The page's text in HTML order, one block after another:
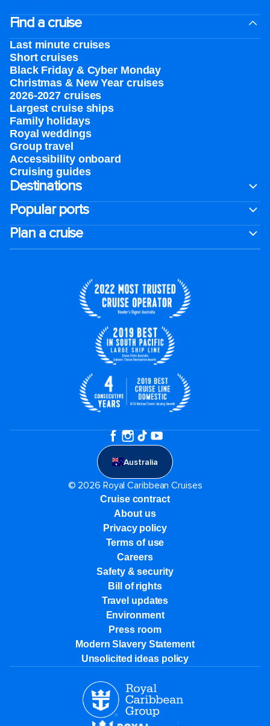
Find a cruise
Last minute cruises
Short cruises
Black Friday & Cyber Monday
Christmas & New Year cruises
2026-2027 cruises
Largest cruise ships
Family holidays
Royal weddings
Group travel
Accessibility onboard
Cruising guides
Destinations
Popular ports
Plan a cruise
Australia
© 2026 Royal Caribbean Cruises
Cruise contract
About us
Privacy policy
Terms of use
Careers
Safety & security
Bill of rights
Travel updates
Environment
Press room
Modern Slavery Statement
Unsolicited ideas policy